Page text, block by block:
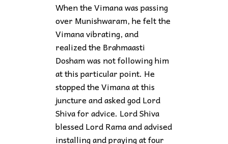
When the Vimana was passing
over Munishwaram, he felt the
Vimana vibrating, and
realized the Brahmaasti
Dosham was not following him
at this particular point. He
stopped the Vimana at this
juncture and asked god Lord
Shiva for advice. Lord Shiva
blessed Lord Rama and advised
installing and praying at four